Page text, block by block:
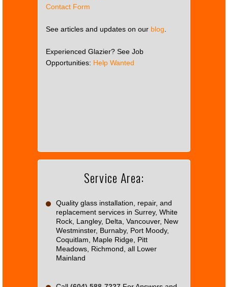
Contact Form
See articles and updates on our blog
Experienced Glazier? See Job
Opportunities: Help Wanted
correctly.
OK
Service Area:
Quality glass installation, repair, and
replacement services in Surrey, White
Rock, Langley, Delta, Vancouver, New
Westminster, Burnaby, Port Moody,
Coquitlam, Maple Ridge, Pitt
Meadows, Richmond, all Lower
Mainland